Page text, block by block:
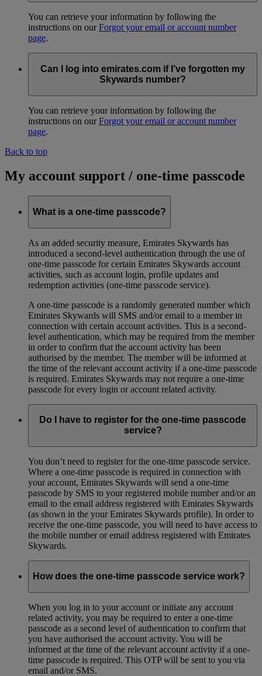
You can retrieve your information by following the
instructions on ourForgot your email or account number
page.
Can I log into emirates.com if I’ve forgotten my
Skywards number?
You can retrieve your information by following the
instructions on ourForgot your email or account number
page.
Back to top
My account support / one-time passcode
What is a one-time passcode?
As an added security measure, Emirates Skywards has
introduced a second-level authentication through the use of
one-time passcode for certain Emirates Skywards account
activities, such as account login, profile updates and
redemption activities (one-time passcode service).
A one-time passcode is a randomly generated number which
Emirates Skywards will SMS and/or email to a member in
connection with certain account activities. This is a second-
level authentication, which may be required from the member
in order to confirm that the account activity has been
authorised by the member. The member will be informed at
the time of the relevant account activity if a one-time passcode
is required. Emirates Skywards may not require a one-time
passcode for every login or account related activity.
Do I have to register for the one-time passcode
service?
You don’t need to register for the one-time passcode service.
Where a one-time passcode is required in connection with
your account, Emirates Skywards will send a one-time
passcode by SMS to your registered mobile number and/or an
email to the email address registered with Emirates Skywards
(as shown in the your Emirates Skywards profile). In order to
receive the one-time passcode, you will need to have access to
the mobile number or email address registered with Emirates
Skywards.
How does the one-time passcode service work?
When you log in to your account or initiate any account
related activity, you may be required to enter a one-time
passcode as a second level of authentication to confirm that
you have authorised the account activity. You will be
informed at the time of the relevant account activity if a one-
time passcode is required. This OTP will be sent to you via
email and/or SMS.